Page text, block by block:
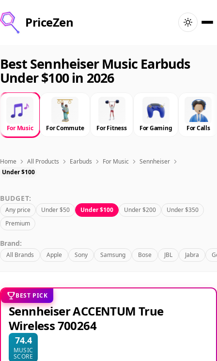
PriceZen
Search
Best Products
Deals
Articles
Best Sennheiser Music Earbuds
Under $100 in 2026
For Music For Commute For Fitness For Gaming For Calls
Home All Products Earbuds For Music
Sennheiser
Under $100
BUDGET:
Any price Under $50 Under $100 Under $200
Under $350
Premium
Brand:
All Brands Apple Sony Samsung Bose JBL Jabra
BEST PICK
Sennheiser ACCENTUM True
Wireless 700264
74.4
MUSIC
SCORE